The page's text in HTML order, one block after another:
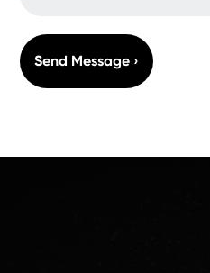
Send Message ›